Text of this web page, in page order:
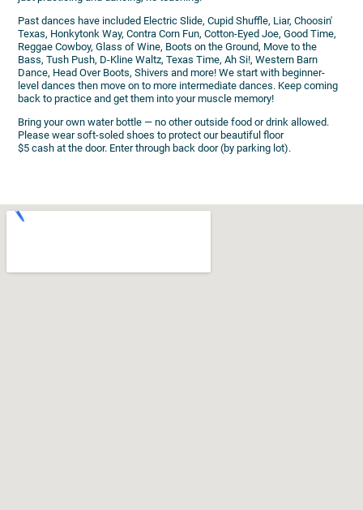
Past dances have included Electric Slide, Cupid Shuffle, Liar, Choosin'
Texas, Honkytonk Way, Contra Corn Fun, Cotton-Eyed Joe, Good Time,
Reggae Cowboy, Glass of Wine, Boots on the Ground, Move to the
Bass, Tush Push, D-Kline Waltz, Texas Time, Ah Si!, Western Barn
Dance, Head Over Boots, Shivers and more! We start with beginner-
level dances then move on to more intermediate dances. Keep coming
back to practice and get them into your muscle memory!
Bring your own water bottle — no other outside food or drink allowed.
Please wear soft-soled shoes to protect our beautiful floor
$5 cash at the door. Enter through back door (by parking lot).